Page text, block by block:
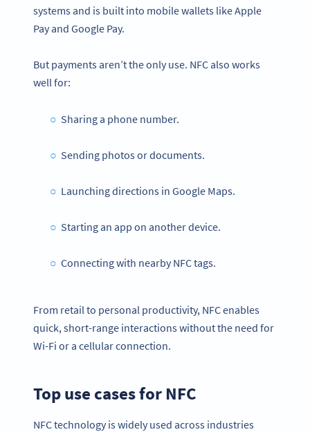
systems and is built into mobile wallets like Apple
Pay and Google Pay.
But payments aren’t the only use. NFC also works
well for:
Sharing a phone number.
Sending photos or documents.
Launching directions in Google Maps.
Starting an app on another device.
Connecting with nearby NFC tags.
From retail to personal productivity, NFC enables
quick, short-range interactions without the need for
Wi-Fi or a cellular connection.
Top use cases for NFC
NFC technology is widely used across industries